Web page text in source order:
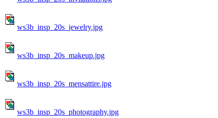
ws3b_insp_20s_jewelry.jpg
ws3b_insp_20s_makeup.jpg
ws3b_insp_20s_mensattire.jpg
ws3b_insp_20s_photography.jpg